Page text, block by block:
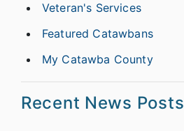
Veteran's Services
Featured Catawbans
My Catawba County
Recent News Posts